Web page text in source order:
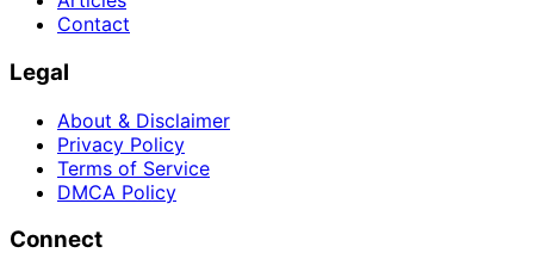
Contact
Legal
About & Disclaimer
Privacy Policy
Terms of Service
DMCA Policy
Connect